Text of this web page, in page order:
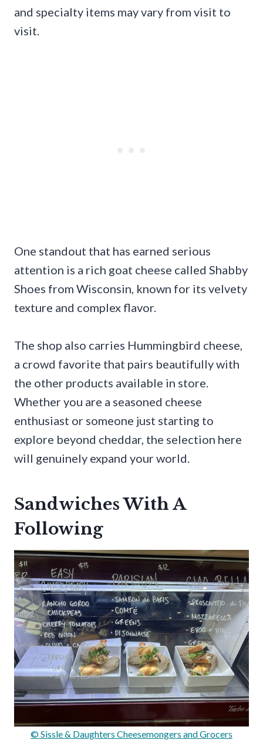
and specialty items may vary from visit to
visit.
One standout that has earned serious
attention is a rich goat cheese called Shabby
Shoes from Wisconsin, known for its velvety
texture and complex flavor.
The shop also carries Hummingbird cheese,
a crowd favorite that pairs beautifully with
the other products available in store.
Whether you are a seasoned cheese
enthusiast or someone just starting to
explore beyond cheddar, the selection here
will genuinely expand your world.
Sandwiches With A
Following
© Sissle & Daughters Cheesemongers and Grocers